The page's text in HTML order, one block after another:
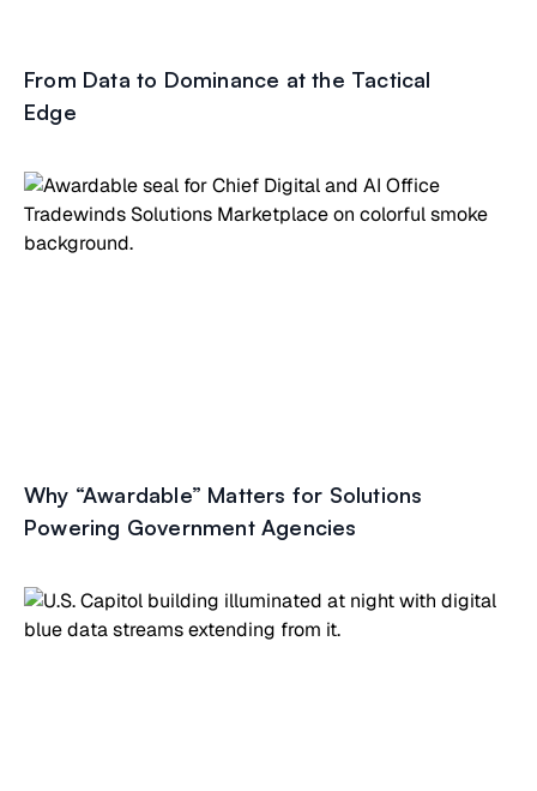
From Data to Dominance at the Tactical
Edge
Why “Awardable” Matters for Solutions
Powering Government Agencies